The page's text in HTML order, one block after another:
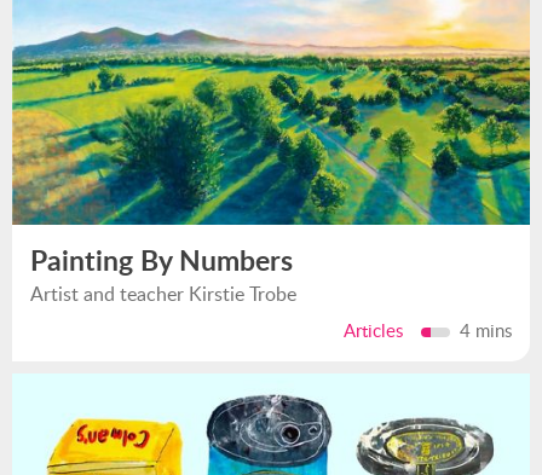
Painting By Numbers
Artist and teacher Kirstie Trobe
Articles 4 mins